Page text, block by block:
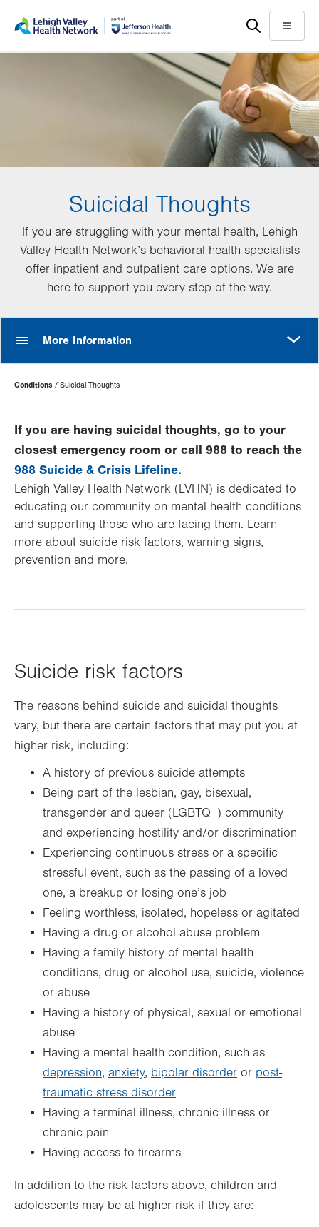
main
help
Menu
Suicidal Thoughts
If you are struggling with your mental health, Lehigh
Valley Health Network’s behavioral health specialists
offer inpatient and outpatient care options. We are
here to support you every step of the way.
More Information
Page
Hierarchy
Conditions Suicidal Thoughts
If you are having suicidal thoughts, go to your
closest emergency room or call 988 to reach the
988 Suicide & Crisis Lifeline.
Lehigh Valley Health Network (LVHN) is dedicated to
educating our community on mental health conditions
and supporting those who are facing them. Learn
more about suicide risk factors, warning signs,
prevention and more.
Suicide risk factors
The reasons behind suicide and suicidal thoughts
vary, but there are certain factors that may put you at
higher risk, including:
A history of previous suicide attempts
Being part of the lesbian, gay, bisexual,
transgender and queer (LGBTQ+) community
and experiencing hostility and/or discrimination
Experiencing continuous stress or a specific
stressful event, such as the passing of a loved
one, a breakup or losing one’s job
Feeling worthless, isolated, hopeless or agitated
Having a drug or alcohol abuse problem
Having a family history of mental health
conditions, drug or alcohol use, suicide, violence
or abuse
Having a history of physical, sexual or emotional
abuse
Having a mental health condition, such as
depression, anxiety, bipolar disorder or post-
traumatic stress disorder
Having a terminal illness, chronic illness or
chronic pain
Having access to firearms
In addition to the risk factors above, children and
adolescents may be at higher risk if they are: